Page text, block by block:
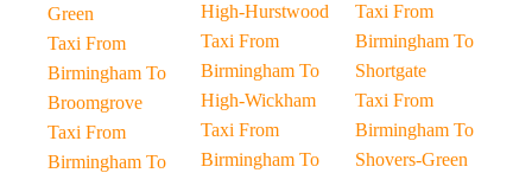
Green
Taxi From
Birmingham To
Broomgrove
Taxi From
Birmingham To
High-Hurstwood
Taxi From
Birmingham To
High-Wickham
Taxi From
Birmingham To
Taxi From
Birmingham To
Shortgate
Taxi From
Birmingham To
Shovers-Green